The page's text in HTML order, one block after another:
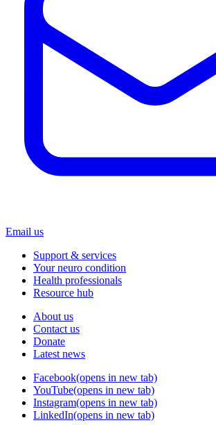
Email us
Support & services
Your neuro condition
Health professionals
Resource hub
About us
Contact us
Donate
Latest news
Facebook(opens in new tab)
YouTube(opens in new tab)
Instagram(opens in new tab)
LinkedIn(opens in new tab)